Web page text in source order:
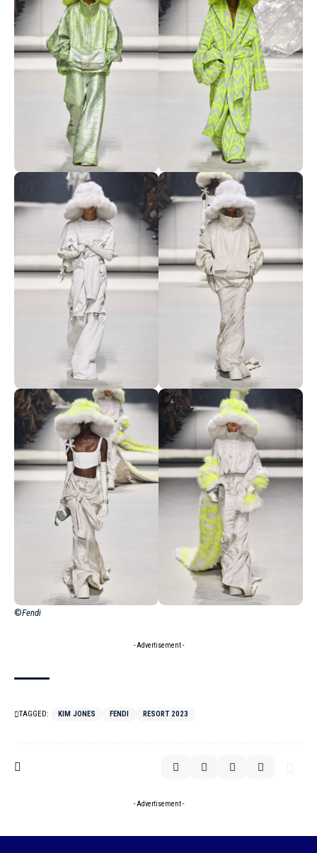
©Fendi
- Advertisement -
TAGGED: KIM JONES FENDI RESORT 2023
- Advertisement -